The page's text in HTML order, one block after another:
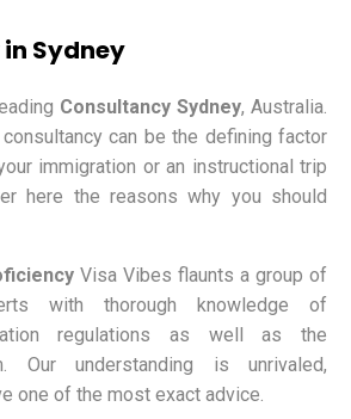
Sydney
Consultancy Sydney, Australia.
can be the defining factor
immigration or an instructional trip
here the reasons why you should
Visa Vibes flaunts a group of
with thorough knowledge of
regulations as well as the
Our understanding is unrivaled,
one of the most exact advice.